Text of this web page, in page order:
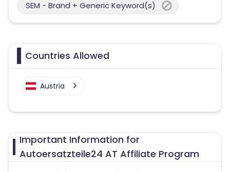
SEM - Brand + Generic Keyword(s)
Countries Allowed
Austria
Important Information for
Autoersatzteile24 AT Affiliate Program